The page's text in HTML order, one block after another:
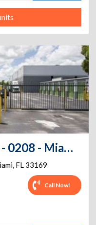
Extra Space Storage - 0208 - Miami - 20240 NW 2nd Ave
, FL 33169
Call Now!